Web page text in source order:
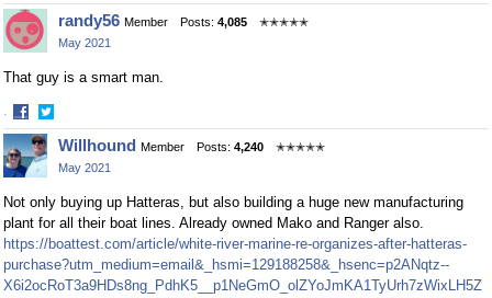
Share
on
Facebook
Share
on
Twitter
randy56 Member Posts: 4,085
✭✭✭✭✭
May 2021
That guy is a smart man.
·
Share
on
Facebook
Share
on
Twitter
Willhound Member Posts: 4,240
✭✭✭✭✭
May 2021
Not only buying up Hatteras, but also building a huge new manufacturing
plant for all their boat lines. Already owned Mako and Ranger also.
https://boattest.com/article/white-river-marine-re-organizes-after-hatteras-
purchase?utm_medium=email&_hsmi=129188258&_hsenc=p2ANqtz--
X6i2ocRoT3a9HDs8ng_PdhK5__p1NeGmO_olZYoJmKA1TyUrh7zWixLH5Z